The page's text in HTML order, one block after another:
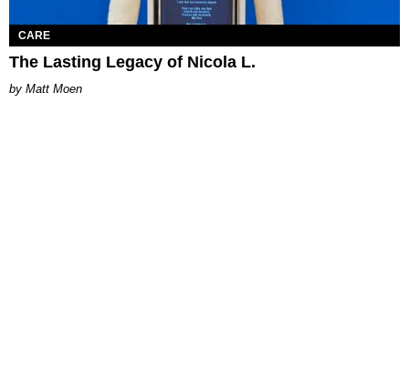
CARE
The Lasting Legacy of Nicola L.
Matt Moen